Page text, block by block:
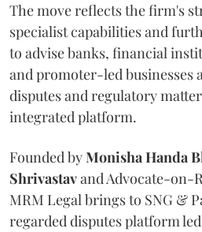
The move reflects the firm's
specialist capabilities and
to advise banks, financial
and promoter-led businesses
disputes and regulatory
integrated platform.
Founded byMonishaHanda
Shrivastavand Advocate-on-
MRM Legal brings to SNG &
regarded disputes platform